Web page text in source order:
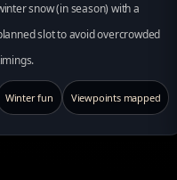
snow (in season) with a
slot to avoid overcrowded
Winter fun Viewpoints mapped